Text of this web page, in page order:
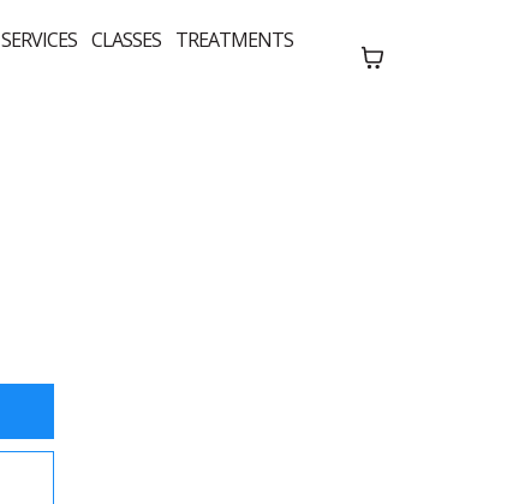
SERVICES CLASSES TREATMENTS